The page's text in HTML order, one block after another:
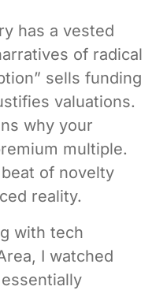
has a vested
of radical
sells funding
valuations.
why your
multiple.
of novelty
reality.
with tech
I watched